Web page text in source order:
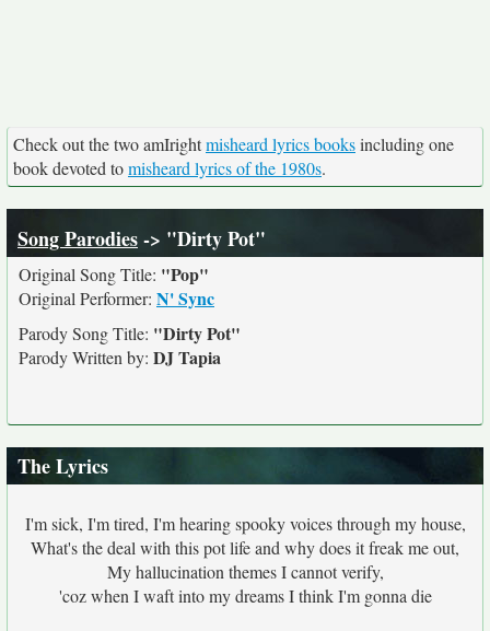
Check out the two amIrightmisheard lyrics booksincluding one
book devoted tomisheard lyrics of the 1980s.
Song Parodies-> "Dirty Pot"
Original Song Title: "Pop"
Original Performer: N' Sync
Parody Song Title: "Dirty Pot"
Parody Written by: DJ Tapia
The Lyrics
I'm sick, I'm tired, I'm hearing spooky voices through my house,
What's the deal with this pot life and why does it freak me out,
My hallucination themes I cannot verify,
'coz when I waft into my dreams I think I'm gonna die